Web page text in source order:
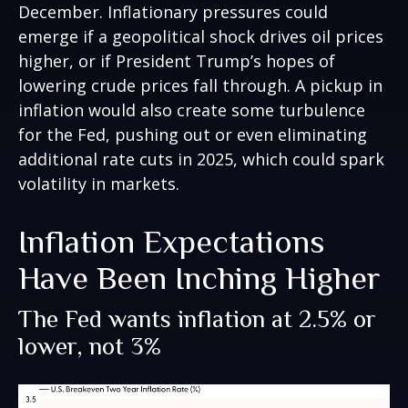
December. Inflationary pressures could
emerge if a geopolitical shock drives oil prices
higher, or if President Trump’s hopes of
lowering crude prices fall through. A pickup in
inflation would also create some turbulence
for the Fed, pushing out or even eliminating
additional rate cuts in 2025, which could spark
volatility in markets.
Inflation Expectations
Have Been Inching Higher
The Fed wants inflation at 2.5% or
lower, not 3%